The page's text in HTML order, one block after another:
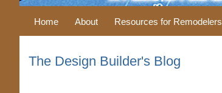
Home About Resources for Remodelers
The Design Builder's Blog